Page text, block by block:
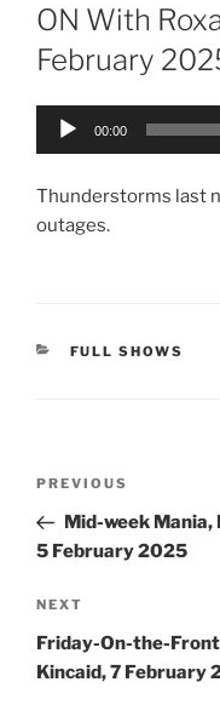
ON With
February
Audio
00:00
Thunderstorms last
outages.
CATEGORIES
FULL SHOWS
Previous
Post
PREVIOUS
Mid-week Mania,
5 February 2025
Next
Post
NEXT
Friday-On-the-
Kincaid, 7 February